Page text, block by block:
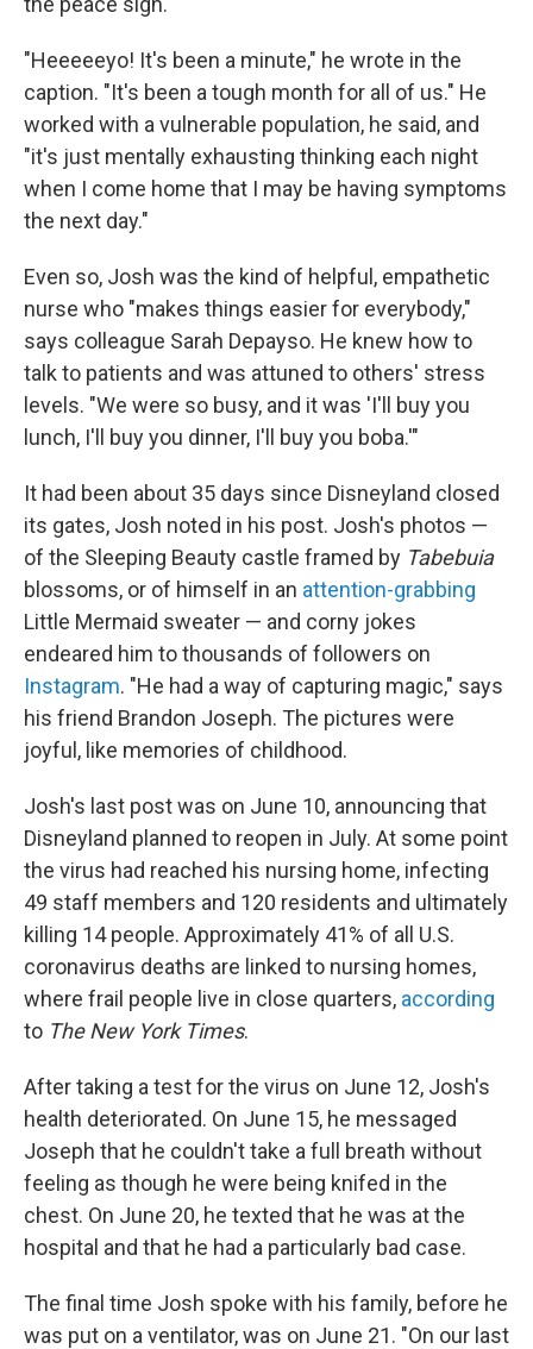
"Heeeeeyo! It's been a minute," he wrote in the
caption. "It's been a tough month for all of us." He
worked with a vulnerable population, he said, and
"it's just mentally exhausting thinking each night
when I come home that I may be having symptoms
the next day."
Even so, Josh was the kind of helpful, empathetic
nurse who "makes things easier for everybody,"
says colleague Sarah Depayso. He knew how to
talk to patients and was attuned to others' stress
levels. "We were so busy, and it was 'I'll buy you
lunch, I'll buy you dinner, I'll buy you boba.'"
It had been about 35 days since Disneyland closed
its gates, Josh noted in his post. Josh's photos —
of the Sleeping Beauty castle framed by Tabebuia
blossoms, or of himself in an attention-grabbing
Little Mermaid sweater — and corny jokes
endeared him to thousands of followers on
Instagram. "He had a way of capturing magic," says
his friend Brandon Joseph. The pictures were
joyful, like memories of childhood.
Josh's last post was on June 10, announcing that
Disneyland planned to reopen in July. At some point
the virus had reached his nursing home, infecting
49 staff members and 120 residents and ultimately
killing 14 people. Approximately 41% of all U.S.
coronavirus deaths are linked to nursing homes,
where frail people live in close quarters, according
to The New York Times.
After taking a test for the virus on June 12, Josh's
health deteriorated. On June 15, he messaged
Joseph that he couldn't take a full breath without
feeling as though he were being knifed in the
chest. On June 20, he texted that he was at the
hospital and that he had a particularly bad case.
The final time Josh spoke with his family, before he
was put on a ventilator, was on June 21. "On our last